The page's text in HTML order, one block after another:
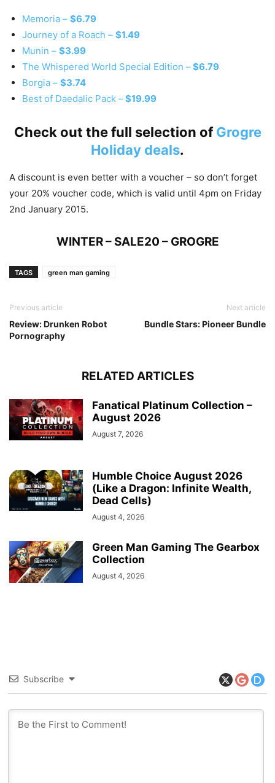
Memoria – $6.79
Journey of a Roach – $1.49
Munin – $3.99
The Whispered World Special Edition –$6.79
Borgia – $3.74
Best of Daedalic Pack –$19.99
Check out the full selection ofGrogre
Holiday deals.
A discount is even better with a voucher – so don’t forget
your 20% voucher code, which is valid until 4pm on Friday
2nd January 2015.
WINTER – SALE20 – GROGRE
TAGS green man gaming
Previous article
Review: Drunken Robot
Pornography
Next article
Bundle Stars: Pioneer Bundle
RELATED ARTICLES
Fanatical Platinum Collection –
August 2026
August 7, 2026
Humble Choice August 2026
(Like a Dragon: Infinite Wealth,
Dead Cells)
August 4, 2026
Green Man Gaming The Gearbox
Collection
August 4, 2026
Subscribe